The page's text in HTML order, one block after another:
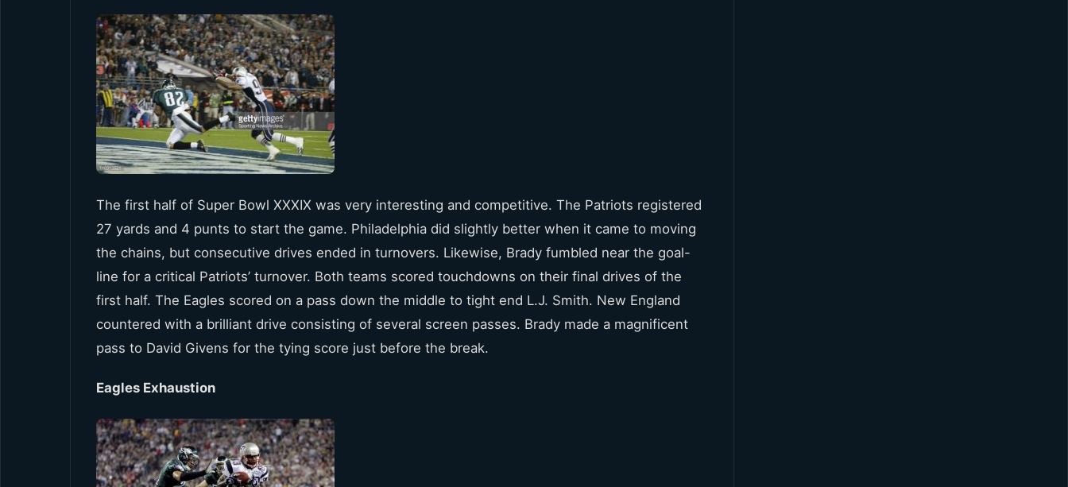
The first half of Super Bowl XXXIX was very interesting and competitive. The Patriots registered
27 yards and 4 punts to start the game. Philadelphia did slightly better when it came to moving
the chains, but consecutive drives ended in turnovers. Likewise, Brady fumbled near the goal-
line for a critical Patriots’ turnover. Both teams scored touchdowns on their final drives of the
first half. The Eagles scored on a pass down the middle to tight end L.J. Smith. New England
countered with a brilliant drive consisting of several screen passes. Brady made a magnificent
pass to David Givens for the tying score just before the break.
Eagles Exhaustion